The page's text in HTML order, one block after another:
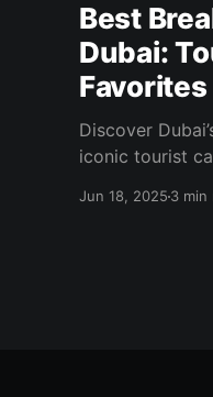
Best
Dubai:
Favorites
Discover
iconic tourist
Mediterranean
Jun 18, 2025 3 min